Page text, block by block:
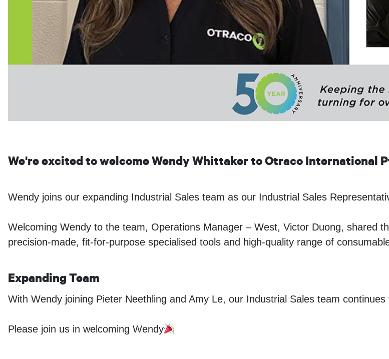
We're excited to welcome Wendy Whittaker to Otraco International
Wendy joins our expanding Industrial Sales team as our Industrial Sales
Welcoming Wendy to the team, Operations Manager – West, Victor Duong, shared
precision-made, fit-for-purpose specialised tools and high-quality range of
Expanding Team
With Wendy joining Pieter Neethling and Amy Le, our Industrial Sales team continues
Please join us in welcoming Wendy